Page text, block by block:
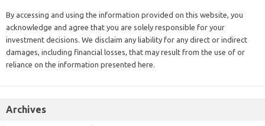
By accessing and using the information provided on this website, you
acknowledge and agree that you are solely responsible for your
investment decisions. We disclaim any liability for any direct or indirect
damages, including financial losses, that may result from the use of or
reliance on the information presented here.
Archives